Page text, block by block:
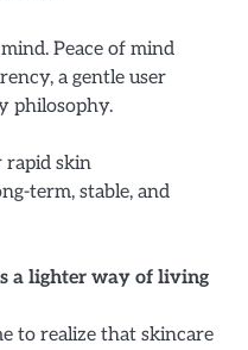
Peace of mind
a gentle user
philosophy.
rapid skin
term, stable, and
a lighter way of living
to realize that skincare